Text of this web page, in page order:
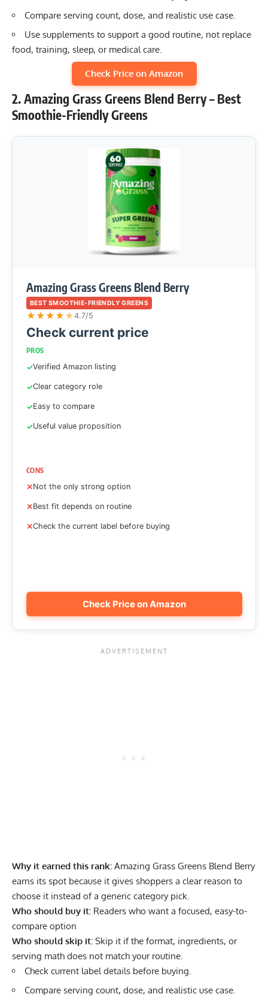
Compare serving count, dose, and realistic use case.
Use supplements to support a good routine, not replace
food, training, sleep, or medical care.
Check Price on Amazon
2. Amazing Grass Greens Blend Berry – Best
Smoothie-Friendly Greens
Amazing Grass Greens Blend Berry
BEST SMOOTHIE-FRIENDLY GREENS
★★★★ ★4.7/5
Check current price
PROS
Verified Amazon listing
Clear category role
Easy to compare
Useful value proposition
CONS
Not the only strong option
Best fit depends on routine
Check the current label before buying
Check Price on Amazon
Why it earned this rank: Amazing Grass Greens Blend Berry
earns its spot because it gives shoppers a clear reason to
choose it instead of a generic category pick.
Who should buy it: Readers who want a focused, easy-to-
compare option
Who should skip it: Skip it if the format, ingredients, or
serving math does not match your routine.
Check current label details before buying.
Compare serving count, dose, and realistic use case.